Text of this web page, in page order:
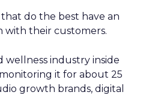
do the best have an
with their customers.
wellness industry inside
it for about 25
growth brands, digital